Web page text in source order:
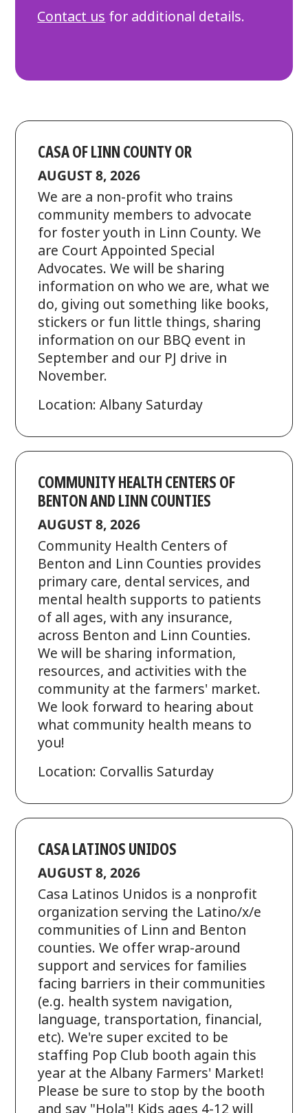
Contact usfor additional details.
CASA OF LINN COUNTY OR
AUGUST 8, 2026
We are a non-profit who trains
community members to advocate
for foster youth in Linn County. We
are Court Appointed Special
Advocates. We will be sharing
information on who we are, what we
do, giving out something like books,
stickers or fun little things, sharing
information on our BBQ event in
September and our PJ drive in
November.
Location: Albany Saturday
COMMUNITY HEALTH CENTERS OF
BENTON AND LINN COUNTIES
AUGUST 8, 2026
Community Health Centers of
Benton and Linn Counties provides
primary care, dental services, and
mental health supports to patients
of all ages, with any insurance,
across Benton and Linn Counties.
We will be sharing information,
resources, and activities with the
community at the farmers' market.
We look forward to hearing about
what community health means to
you!
Location: Corvallis Saturday
CASA LATINOS UNIDOS
AUGUST 8, 2026
Casa Latinos Unidos is a nonprofit
organization serving the Latino/x/e
communities of Linn and Benton
counties. We offer wrap-around
support and services for families
facing barriers in their communities
(e.g. health system navigation,
language, transportation, financial,
etc). We're super excited to be
staffing Pop Club booth again this
year at the Albany Farmers' Market!
Please be sure to stop by the booth